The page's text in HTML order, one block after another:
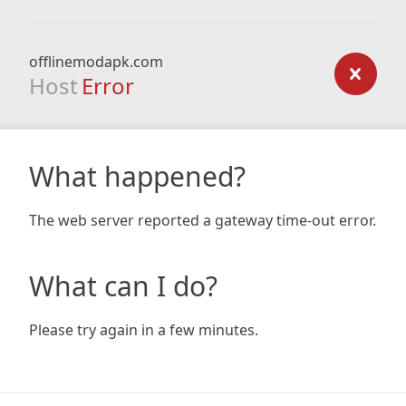
offlinemodapk.com
Host Error
What happened?
The web server reported a gateway time-out error.
What can I do?
Please try again in a few minutes.